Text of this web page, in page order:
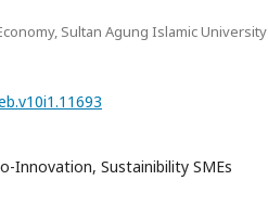
Sultan Agung Islamic University
Innovation, Sustainibility SMEs